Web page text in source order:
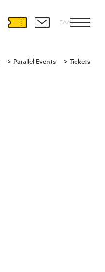
ΕΛΛ
Parallel Events
Tickets